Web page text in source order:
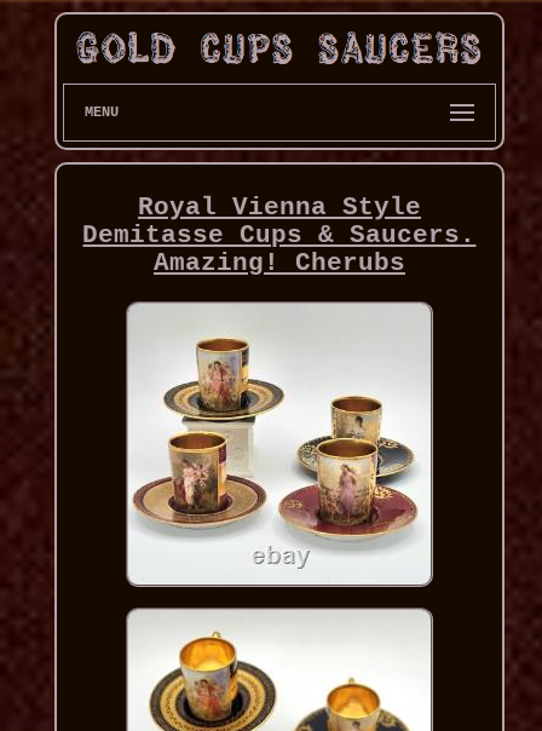
MENU
Royal Vienna Style
Demitasse Cups & Saucers.
Amazing! Cherubs